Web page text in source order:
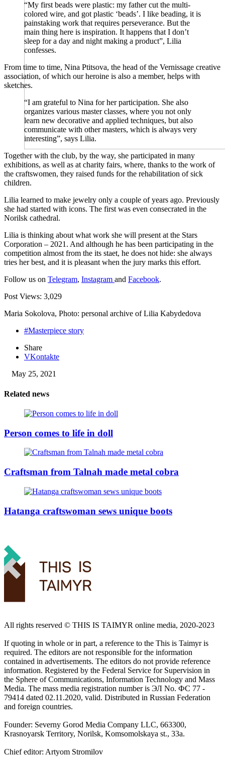
“My first beads were plastic: my father cut the multi-
colored wire, and got plastic ‘beads’. I like beading, it is
painstaking work that requires perseverance. But the
main thing here is inspiration. It happens that I don’t
sleep for a day and night making a product”, Lilia
confesses.
From time to time, Nina Ptitsova, the head of the Vernissage creative
association, of which our heroine is also a member, helps with
sketches.
“I am grateful to Nina for her participation. She also
organizes various master classes, where you not only
learn new decorative and applied techniques, but also
communicate with other masters, which is always very
interesting”, says Lilia.
Together with the club, by the way, she participated in many
exhibitions, as well as at charity fairs, where, thanks to the work of
the craftswomen, they raised funds for the rehabilitation of sick
children.
Lilia learned to make jewelry only a couple of years ago. Previously
she had started with icons. The first was even consecrated in the
Norilsk cathedral.
Lilia is thinking about what work she will present at the Stars
Corporation – 2021. And although he has been participating in the
competition almost from the its staet, he does not hide: she always
tries her best, and it is pleasant when the jury marks this effort.
Follow us on Telegram, Instagram and Facebook.
Post Views: 3,029
Maria Sokolova, Photo: personal archive of Lilia Kabydedova
#Masterpiece story
Share
VKontakte
May 25, 2021
Related news
Person comes to life in doll
Craftsman from Talnah made metal cobra
Hatanga craftswoman sews unique boots
All rights reserved ©️ THIS IS TAIMYR online media, 2020-2023
If quoting in whole or in part, a reference to the This is Taimyr is
required. The editors are not responsible for the information
contained in advertisements. The editors do not provide reference
information. Registered by the Federal Service for Supervision in
the Sphere of Communications, Information Technology and Mass
Media. The mass media registration number is ЭЛ No. ФС 77 -
79414 dated 02.11.2020, valid. Distributed in Russian Federation
and foreign countries.
Founder: Severny Gorod Media Company LLC, 663300,
Krasnoyarsk Territory, Norilsk, Komsomolskaya st., 33a.
Chief editor: Artyom Stromilov